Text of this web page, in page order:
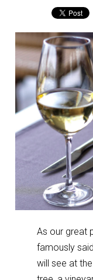
As our great
famously
will see at